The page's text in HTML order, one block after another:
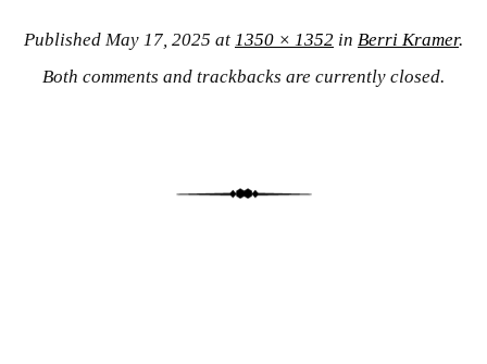
Published May 17, 2025 at 1350 × 1352 in Berri Kramer.
Both comments and trackbacks are currently closed.